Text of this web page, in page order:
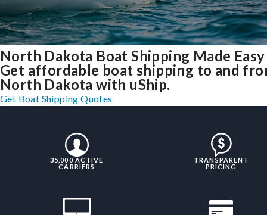
North Dakota Boat Shipping Made Easy
Get affordable boat shipping to and
North Dakota with uShip.
Get Boat Shipping Quotes
35,000 ACTIVE
CARRIERS
TRANSPARENT
PRICING